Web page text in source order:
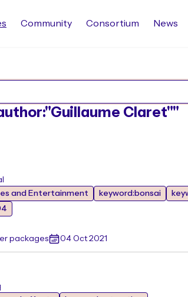
Community Consortium News
Claret""
and Entertainment
keyword:bonsai
packages 04 Oct 2021